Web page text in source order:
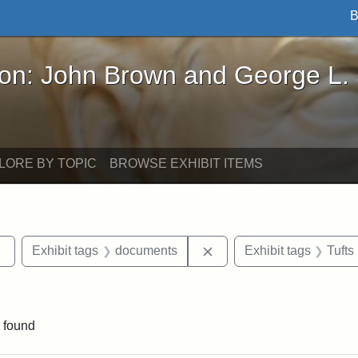
Brown and George L. Stearns - Online
John Brown and George L.
BY TOPIC BROWSE EXHIBIT ITEMS
Remove constraint Exhibit tags: sculptures
Exhibit tags documents Remove constraint
Exhibit tags Tufts
found